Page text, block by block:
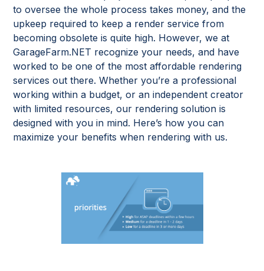
to oversee the whole process takes money, and the
upkeep required to keep a render service from
becoming obsolete is quite high. However, we at
GarageFarm.NET recognize your needs, and have
worked to be one of the most affordable rendering
services out there. Whether you’re a professional
working within a budget, or an independent creator
with limited resources, our rendering solution is
designed with you in mind. Here’s how you can
maximize your benefits when rendering with us.